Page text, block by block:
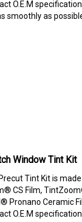
O.E.M
smoothly as
Window Tint Kit
Tint Kit is
CS Film,
Pronano Ceramic
O.E.M